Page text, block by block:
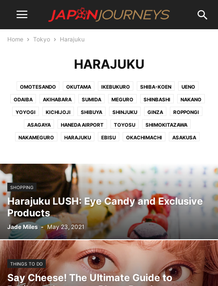
Home Tokyo Harajuku
HARAJUKU
OMOTESANDO OKUTAMA IKEBUKURO SHIBA-KOEN UENO
ODAIBA AKIHABARA SUMIDA MEGURO SHINBASHI NAKANO
YOYOGI KICHIJOJI SHIBUYA SHINJUKU GINZA ROPPONGI
ASAGAYA HANEDA AIRPORT TOYOSU SHIMOKITAZAWA
NAKAMEGURO HARAJUKU EBISU OKACHIMACHI ASAKUSA
SHOPPING
Harajuku LUSH: Eye Candy and Exclusive
Products
Jade Miles - May 23, 2021
THINGS TO DO
Say Cheese! The Ultimate Guide to